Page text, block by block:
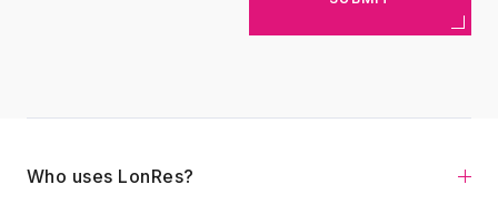
Who uses LonRes?